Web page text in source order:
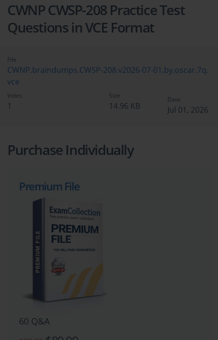
CWNP CWSP-208 Practice Test
Questions in VCE Format
File
CWNP.braindumps.CWSP-208.v2026-07-01.by.oscar.7q.
vce
Votes
1
Size
14.96 KB
Date
Jul 01, 2026
Purchase Individually
Premium File
60 Q&A